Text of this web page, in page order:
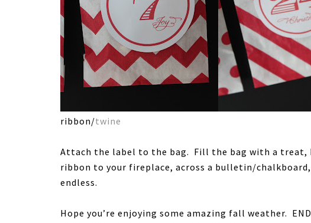
ribbon/twine
Attach the label to the bag. Fill the bag with a treat,
ribbon to your fireplace, across a bulletin/
endless.
Hope you’re enjoying some amazing fall weather.